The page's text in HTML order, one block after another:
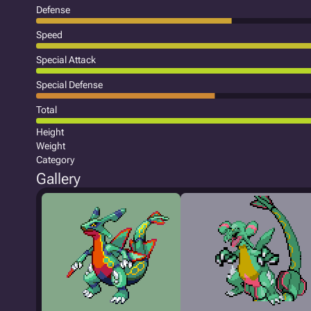
Defense
Speed
Special Attack
Special Defense
Total
Height
Weight
Category
Gallery